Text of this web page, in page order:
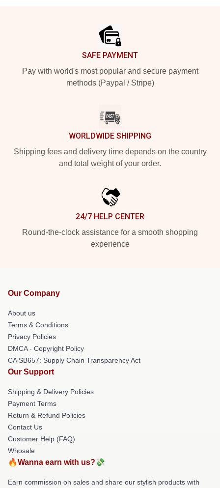
SAFE PAYMENT
Pay with world's most popular and secure payment
methods (Paypal / Stripe)
WORLDWIDE SHIPPING
Shipping fees and delivery time depends on the country
and total weight of your order.
24/7 HELP CENTER
Round-the-clock assistance for a smooth shopping
experience
Our Company
About us
Terms & Conditions
Privacy Policies
DMCA - Copyright Policy
CA SB657: Supply Chain Transparency Act
Our Support
Shipping & Delivery Policies
Payment Terms
Return & Refund Policies
Contact Us
Customer Help (FAQ)
Whosale
🔥Wanna earn with us?💸
Earn commission on sales and share our stylish products with